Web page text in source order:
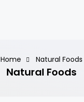
Home Natural Foods
Natural Foods